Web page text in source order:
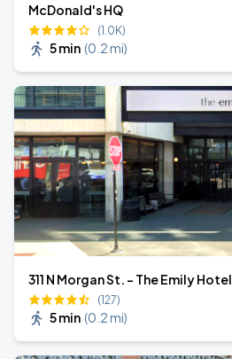
McDonald's HQ
(1.0K)
5 min (0.2 mi)
311 N Morgan St. - The Emily
(127)
5 min (0.2 mi)